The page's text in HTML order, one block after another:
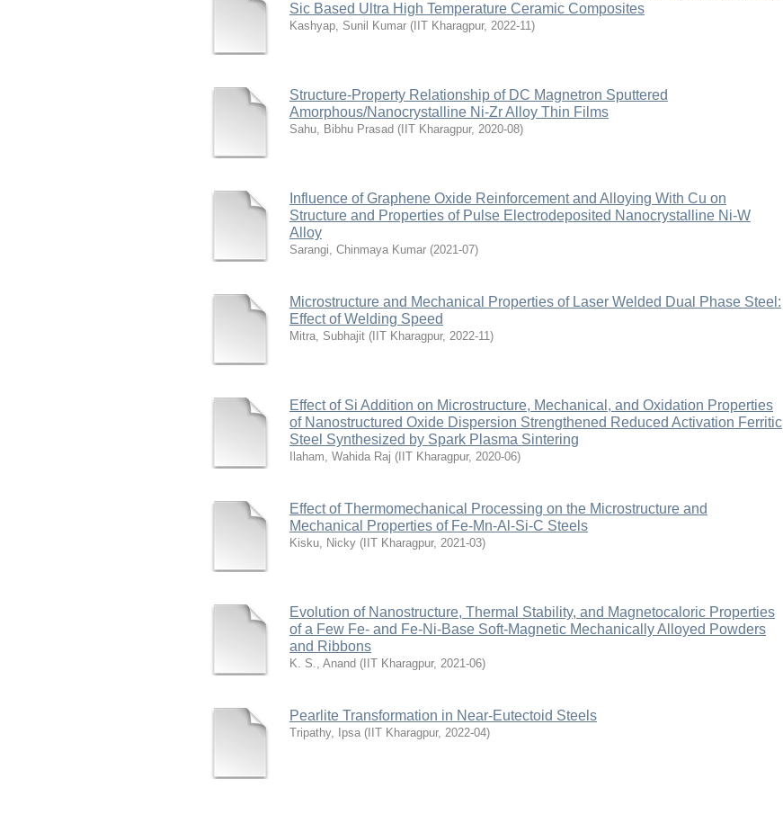
Sic Based Ultra High Temperature Ceramic Composites
Kashyap, Sunil Kumar ( IIT Kharagpur, 2022-11)
Structure-Property Relationship of DC Magnetron Sputtered
Amorphous/Nanocrystalline Ni-Zr Alloy Thin Films
Sahu, Bibhu Prasad ( IIT Kharagpur, 2020-08)
Influence of Graphene Oxide Reinforcement and Alloying With Cu on
Structure and Properties of Pulse Electrodeposited Nanocrystalline Ni-W
Alloy
Sarangi, Chinmaya Kumar (2021-07)
Microstructure and Mechanical Properties of Laser Welded Dual Phase Steel:
Effect of Welding Speed
Mitra, Subhajit ( IIT Kharagpur, 2022-11)
Effect of Si Addition on Microstructure, Mechanical, and Oxidation Properties
of Nanostructured Oxide Dispersion Strengthened Reduced Activation Ferritic
Steel Synthesized by Spark Plasma Sintering
Ilaham, Wahida Raj ( IIT Kharagpur, 2020-06)
Effect of Thermomechanical Processing on the Microstructure and
Mechanical Properties of Fe-Mn-Al-Si-C Steels
Kisku, Nicky ( IIT Kharagpur, 2021-03)
Evolution of Nanostructure, Thermal Stability, and Magnetocaloric Properties
of a Few Fe- and Fe-Ni-Base Soft-Magnetic Mechanically Alloyed Powders
and Ribbons
K. S., Anand ( IIT Kharagpur, 2021-06)
Pearlite Transformation in Near-Eutectoid Steels
Tripathy, Ipsa ( IIT Kharagpur, 2022-04)